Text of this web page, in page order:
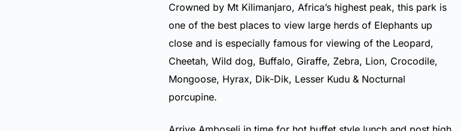
Crowned by Mt Kilimanjaro, Africa’s highest peak, this park is
one of the best places to view large herds of Elephants up
close and is especially famous for viewing of the Leopard,
Cheetah, Wild dog, Buffalo, Giraffe, Zebra, Lion, Crocodile,
Mongoose, Hyrax, Dik-Dik, Lesser Kudu & Nocturnal
porcupine.